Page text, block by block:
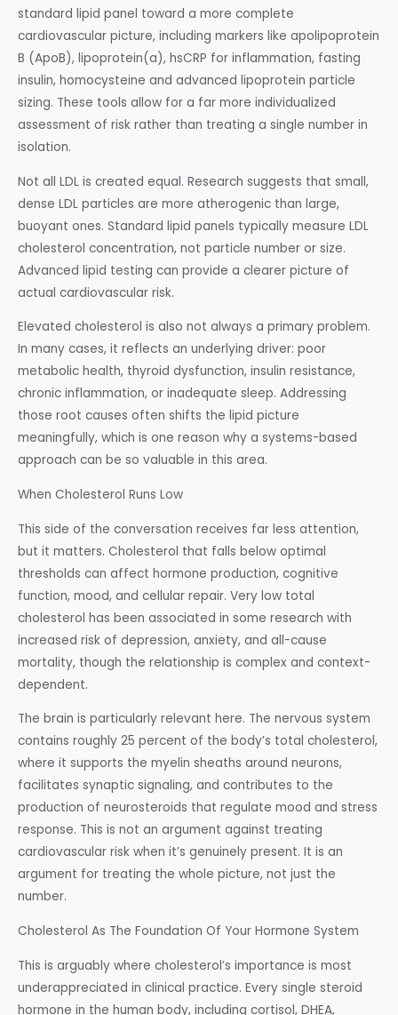
standard lipid panel toward a more complete
cardiovascular picture, including markers like apolipoprotein
B (ApoB), lipoprotein(a), hsCRP for inflammation, fasting
insulin, homocysteine and advanced lipoprotein particle
sizing. These tools allow for a far more individualized
assessment of risk rather than treating a single number in
isolation.
Not all LDL is created equal. Research suggests that small,
dense LDL particles are more atherogenic than large,
buoyant ones. Standard lipid panels typically measure LDL
cholesterol concentration, not particle number or size.
Advanced lipid testing can provide a clearer picture of
actual cardiovascular risk.
Elevated cholesterol is also not always a primary problem.
In many cases, it reflects an underlying driver: poor
metabolic health, thyroid dysfunction, insulin resistance,
chronic inflammation, or inadequate sleep. Addressing
those root causes often shifts the lipid picture
meaningfully, which is one reason why a systems-based
approach can be so valuable in this area.
When Cholesterol Runs Low
This side of the conversation receives far less attention,
but it matters. Cholesterol that falls below optimal
thresholds can affect hormone production, cognitive
function, mood, and cellular repair. Very low total
cholesterol has been associated in some research with
increased risk of depression, anxiety, and all-cause
mortality, though the relationship is complex and context-
dependent.
The brain is particularly relevant here. The nervous system
contains roughly 25 percent of the body’s total cholesterol,
where it supports the myelin sheaths around neurons,
facilitates synaptic signaling, and contributes to the
production of neurosteroids that regulate mood and stress
response. This is not an argument against treating
cardiovascular risk when it’s genuinely present. It is an
argument for treating the whole picture, not just the
number.
Cholesterol As The Foundation Of Your Hormone System
This is arguably where cholesterol’s importance is most
underappreciated in clinical practice. Every single steroid
hormone in the human body, including cortisol, DHEA,